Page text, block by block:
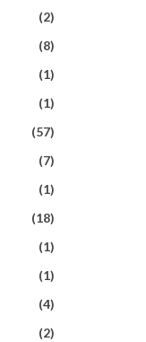
(2)
(8)
(1)
(1)
(57)
(7)
(1)
(18)
(1)
(1)
(4)
(2)